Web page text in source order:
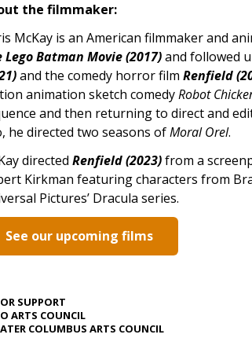
the filmmaker:
McKay is an American filmmaker and
Lego Batman Movie (2017)and followed
and the comedy horror film Renfield
animation sketch comedyRobot
and then returning to direct and
he directed two seasons ofMoral Orel.
directed Renfield (2023)from a
Kirkman featuring characters from
Pictures’ Dracula series.
See our upcoming films
SUPPORT
ARTS COUNCIL
COLUMBUS ARTS COUNCIL